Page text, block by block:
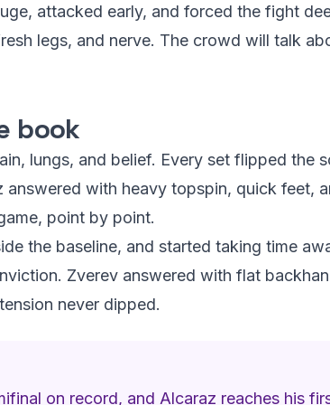
attacked early, and forced the fight
legs, and nerve. The crowd will talk
book
lungs, and belief. Every set flipped the
with heavy topspin, quick feet,
point by point.
the baseline, and started taking time
Zverev answered with flat
never dipped.
on record, and Alcaraz reaches his